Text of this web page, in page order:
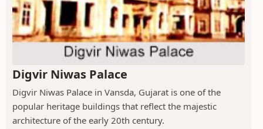
Digvir Niwas Palace
Digvir Niwas Palace in Vansda, Gujarat is one of the
popular heritage buildings that reflect the majestic
architecture of the early 20th century.